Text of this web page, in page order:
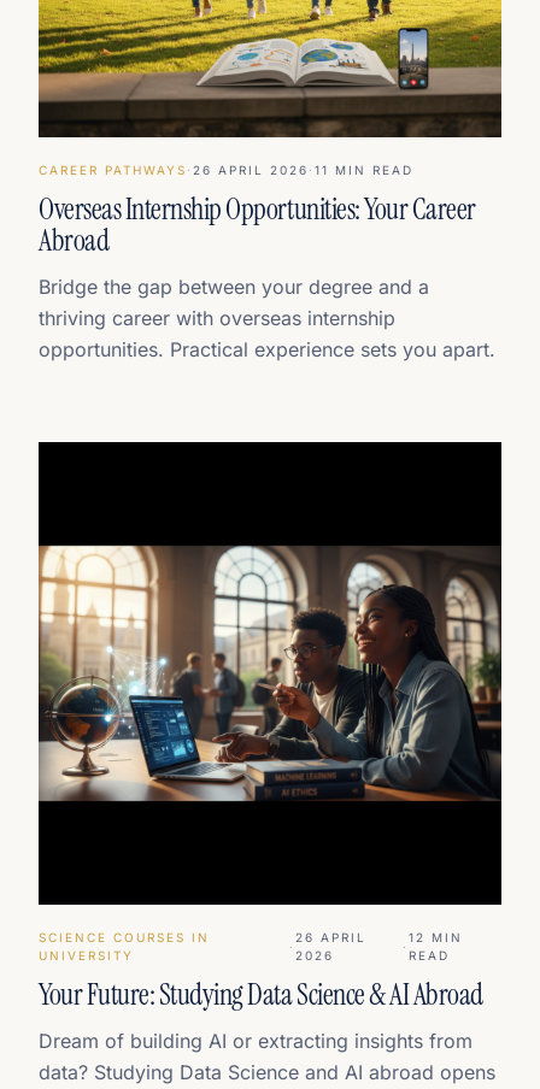
CAREER PATHWAYS · 26 APRIL 2026 · 11 MIN READ
Overseas Internship Opportunities: Your Career
Abroad
Bridge the gap between your degree and a
thriving career with overseas internship
opportunities. Practical experience sets you apart.
SCIENCE COURSES IN
UNIVERSITY
·
26 APRIL
2026
·
12
MIN
READ
Your Future: Studying Data Science & AI Abroad
Dream of building AI or extracting insights from
data? Studying Data Science and AI abroad opens